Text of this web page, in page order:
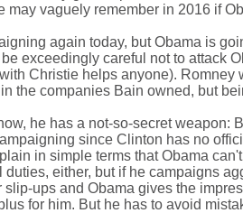
may vaguely remember in 2016 if
again today, but Obama is
exceedingly careful not to attack
Christie helps anyone).
the companies Bain owned, but
he has a not-so-secret weapon:
since Clinton has no
in simple terms that Obama
either, but if he campaigns
slip-ups and Obama gives the
for him. But he has to avoid